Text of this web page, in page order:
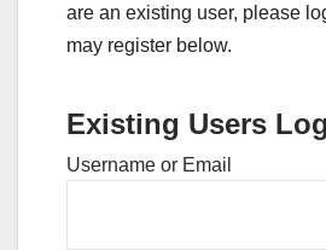
are an existing user, please
may register below.
Existing Users
Username or Email